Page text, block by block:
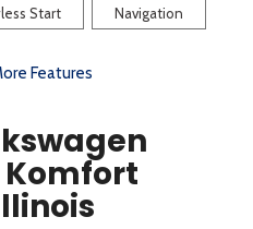
Start Navigation
Rearview Camera
Controls
Features
Komfort